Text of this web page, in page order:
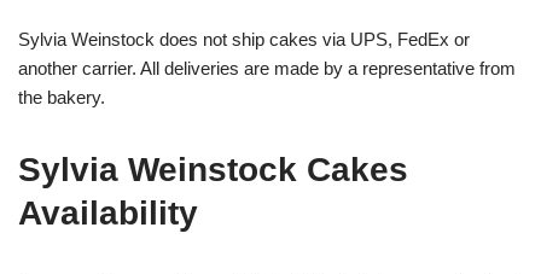
Sylvia Weinstock does not ship cakes via UPS, FedEx or
another carrier. All deliveries are made by a representative from
the bakery.
Sylvia Weinstock Cakes
Availability